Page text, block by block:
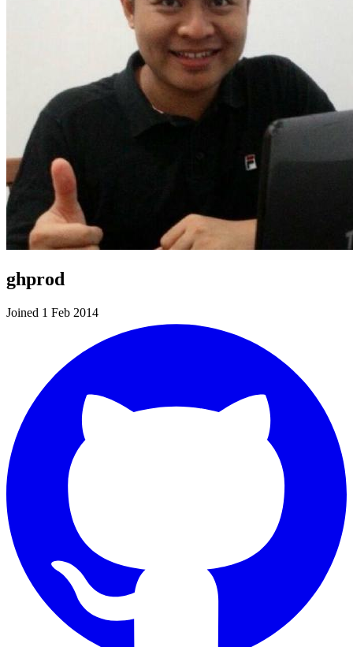
ghprod
Joined 1 Feb 2014